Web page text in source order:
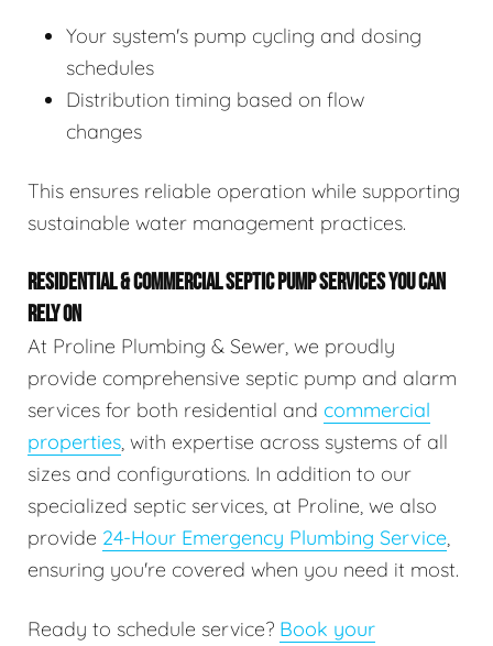
Your system's pump cycling and dosing
schedules
Distribution timing based on flow
changes
This ensures reliable operation while supporting
sustainable water management practices.
RESIDENTIAL & COMMERCIAL SEPTIC PUMP SERVICES YOU CAN
RELY ON
At Proline Plumbing & Sewer, we proudly
provide comprehensive septic pump and alarm
services for both residential and commercial
properties, with expertise across systems of all
sizes and configurations. In addition to our
specialized septic services, at Proline, we also
provide 24-Hour Emergency Plumbing Service,
ensuring you're covered when you need it most.
Ready to schedule service? Book your